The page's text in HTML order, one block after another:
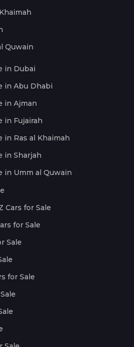
Quwain
in Dubai
in Abu Dhabi
in Ajman
in Fujairah
in Ras al Khaimah
in Sharjah
in Umm al Quwain
Cars for Sale
for Sale
Sale
for Sale